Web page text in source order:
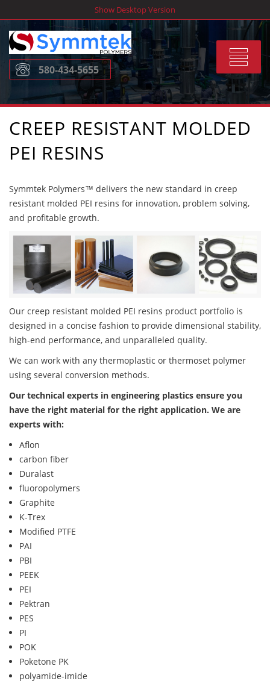
to
content
Show Desktop Version
Toggle
580-434-5655
CREEP RESISTANT MOLDED
PEI RESINS
Symmtek Polymers™ delivers the new standard in creep
resistant molded PEI resins for innovation, problem solving,
and profitable growth.
Our creep resistant molded PEI resins product portfolio is
designed in a concise fashion to provide dimensional stability,
high-end performance, and unparalleled quality.
We can work with any thermoplastic or thermoset polymer
using several conversion methods.
Our technical experts in engineering plastics ensure you
have the right material for the right application. We are
experts with:
Aflon
carbon fiber
Duralast
fluoropolymers
Graphite
K-Trex
Modified PTFE
PAI
PBI
PEEK
PEI
Pektran
PES
PI
POK
Poketone PK
polyamide-imide